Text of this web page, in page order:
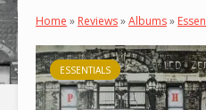
Home » Reviews»Albums»
ESSENTIALS